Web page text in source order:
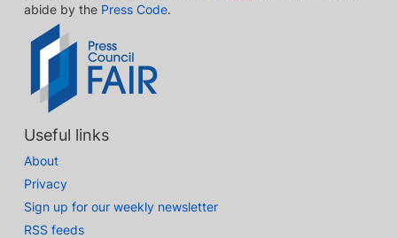
abide by the Press Code.
Useful links
About
Privacy
Sign up for our weekly newsletter
RSS feeds